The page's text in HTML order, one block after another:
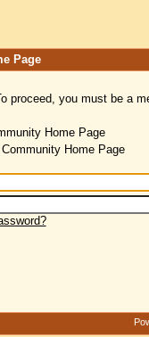
Page
proceed, you must be a
Home Page
Home Page